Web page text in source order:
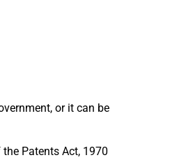
or it can be
Patents Act, 1970